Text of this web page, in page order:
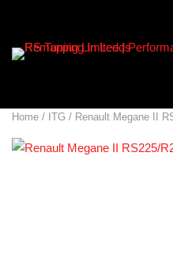
content
Home / ITG / Renault Megane II